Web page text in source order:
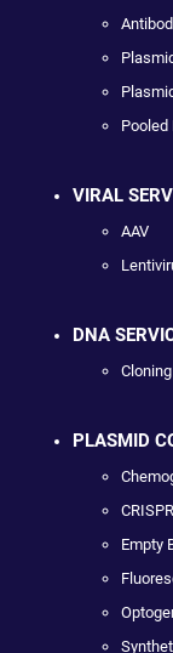
Pooled
VIRAL
AAV
DNA
PLASMID
CRISPR
Empty